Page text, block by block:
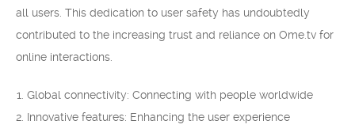
all users. This dedication to user safety has undoubtedly
contributed to the increasing trust and reliance on Ome.tv for
online interactions.
Global connectivity: Connecting with people worldwide
Innovative features: Enhancing the user experience